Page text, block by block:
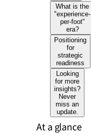
What is the
"experience-
per-foot"
era?
Positioning
for
strategic
readiness
Looking
for more
insights?
Never
miss an
update.
At a glance